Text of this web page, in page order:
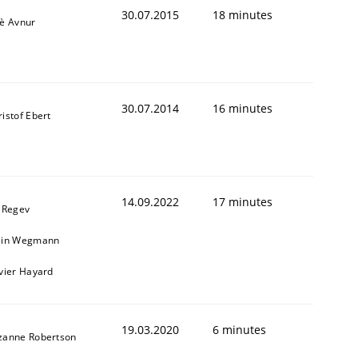
Avnur 30.07.2015 18 minutes
Ebert 30.07.2014 16 minutes
Wegmann
Hayard
14.09.2022 17 minutes
Robertson 19.03.2020 6 minutes